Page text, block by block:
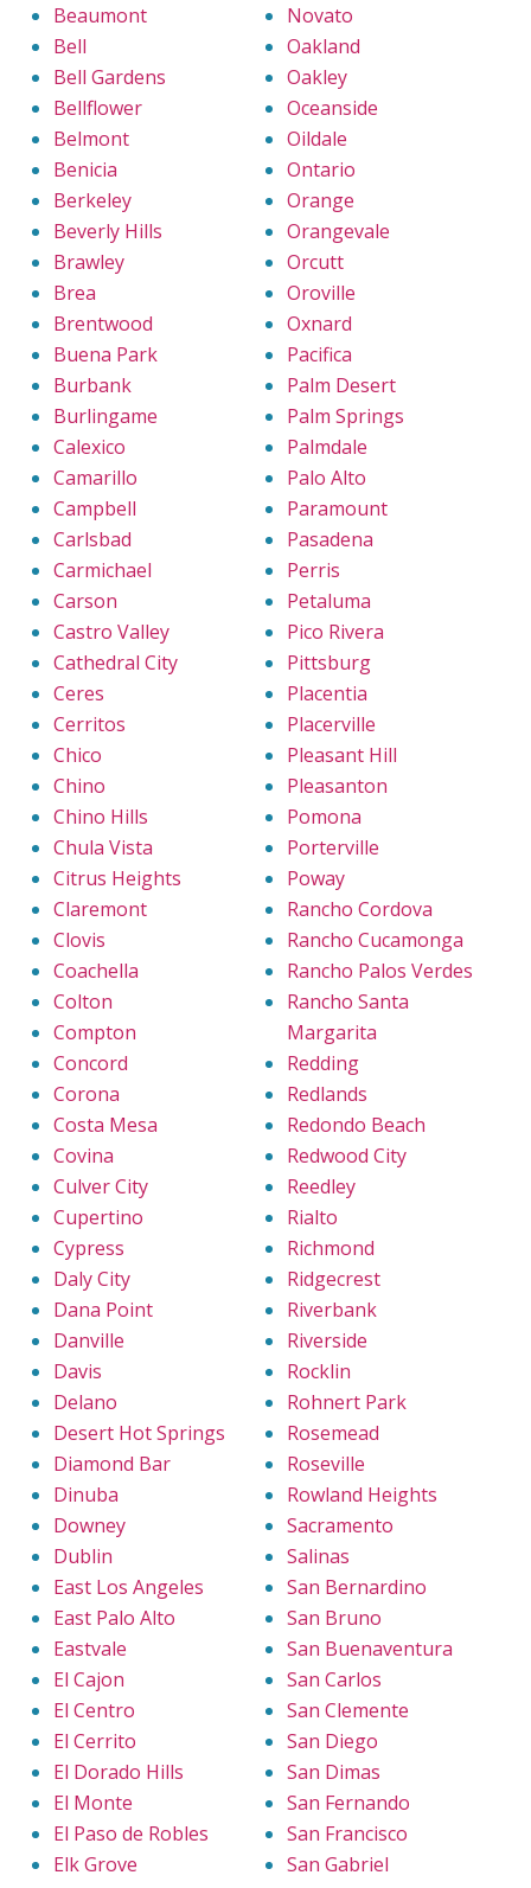
Beaumont
Bell
Bell Gardens
Bellflower
Belmont
Benicia
Berkeley
Beverly Hills
Brawley
Brea
Brentwood
Buena Park
Burbank
Burlingame
Calexico
Camarillo
Campbell
Carlsbad
Carmichael
Carson
Castro Valley
Cathedral City
Ceres
Cerritos
Chico
Chino
Chino Hills
Chula Vista
Citrus Heights
Claremont
Clovis
Coachella
Colton
Compton
Concord
Corona
Costa Mesa
Covina
Culver City
Cupertino
Cypress
Daly City
Dana Point
Danville
Davis
Delano
Desert Hot Springs
Diamond Bar
Dinuba
Downey
Dublin
East Los Angeles
East Palo Alto
Eastvale
El Cajon
El Centro
El Cerrito
El Dorado Hills
El Monte
El Paso de Robles
Elk Grove
Novato
Oakland
Oakley
Oceanside
Oildale
Ontario
Orange
Orangevale
Orcutt
Oroville
Oxnard
Pacifica
Palm Desert
Palm Springs
Palmdale
Palo Alto
Paramount
Pasadena
Perris
Petaluma
Pico Rivera
Pittsburg
Placentia
Placerville
Pleasant Hill
Pleasanton
Pomona
Porterville
Poway
Rancho Cordova
Rancho Cucamonga
Rancho Palos Verdes
Rancho Santa
Margarita
Redding
Redlands
Redondo Beach
Redwood City
Reedley
Rialto
Richmond
Ridgecrest
Riverbank
Riverside
Rocklin
Rohnert Park
Rosemead
Roseville
Rowland Heights
Sacramento
Salinas
San Bernardino
San Bruno
San Buenaventura
San Carlos
San Clemente
San Diego
San Dimas
San Fernando
San Francisco
San Gabriel